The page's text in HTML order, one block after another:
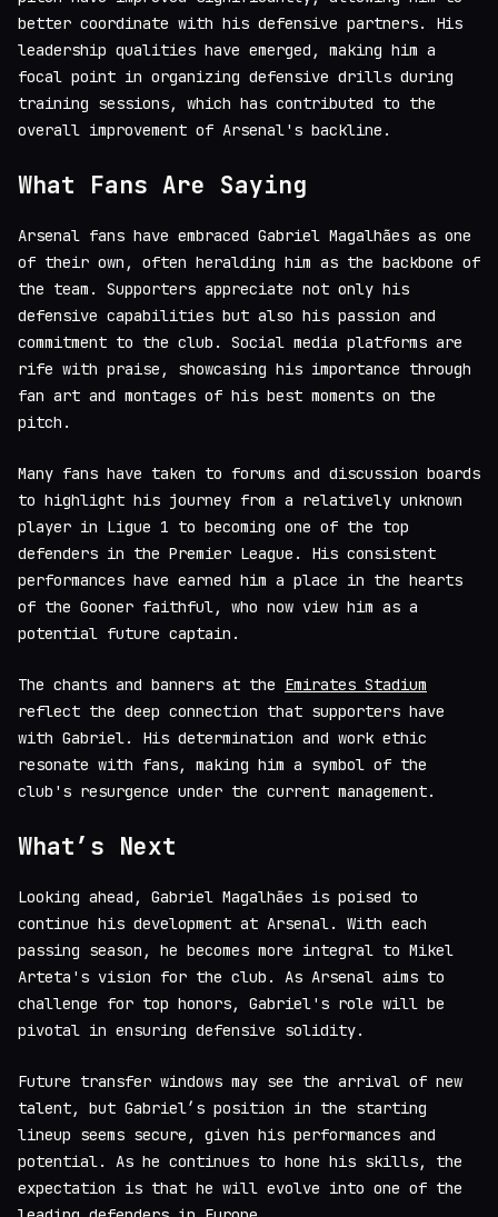
better coordinate with his defensive partners. His
leadership qualities have emerged, making him a
focal point in organizing defensive drills during
training sessions, which has contributed to the
overall improvement of Arsenal's backline.
What Fans Are Saying
Arsenal fans have embraced Gabriel Magalhães as one
of their own, often heralding him as the backbone of
the team. Supporters appreciate not only his
defensive capabilities but also his passion and
commitment to the club. Social media platforms are
rife with praise, showcasing his importance through
fan art and montages of his best moments on the
pitch.
Many fans have taken to forums and discussion boards
to highlight his journey from a relatively unknown
player in Ligue 1 to becoming one of the top
defenders in the Premier League. His consistent
performances have earned him a place in the hearts
of the Gooner faithful, who now view him as a
potential future captain.
The chants and banners at the Emirates Stadium
reflect the deep connection that supporters have
with Gabriel. His determination and work ethic
resonate with fans, making him a symbol of the
club's resurgence under the current management.
What’s Next
Looking ahead, Gabriel Magalhães is poised to
continue his development at Arsenal. With each
passing season, he becomes more integral to Mikel
Arteta's vision for the club. As Arsenal aims to
challenge for top honors, Gabriel's role will be
pivotal in ensuring defensive solidity.
Future transfer windows may see the arrival of new
talent, but Gabriel’s position in the starting
lineup seems secure, given his performances and
potential. As he continues to hone his skills, the
expectation is that he will evolve into one of the